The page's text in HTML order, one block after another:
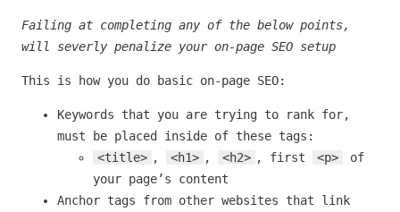
Failing at completing any of the below points,
will severly penalize your on-page SEO setup
This is how you do basic on-page SEO:
Keywords that you are trying to rank for,
must be placed inside of these tags:
<title> , <h1> , <h2> , first <p>
of
your page’s content
Anchor tags from other websites that link